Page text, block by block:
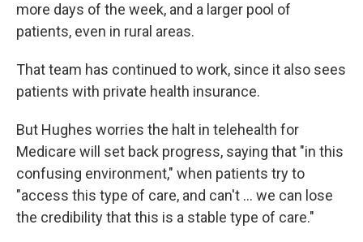
more days of the week, and a larger pool of
patients, even in rural areas.
That team has continued to work, since it also sees
patients with private health insurance.
But Hughes worries the halt in telehealth for
Medicare will set back progress, saying that "in this
confusing environment," when patients try to
"access this type of care, and can't … we can lose
the credibility that this is a stable type of care."